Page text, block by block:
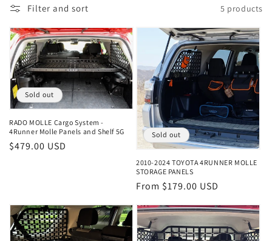
e
c
t
i
o
n
:
Filter and sort 5 products
Sold out
RADO MOLLE Cargo System -
4Runner Molle Panels and Shelf 5G
Regular
$479.00 USD
Sold out
2010-2024 TOYOTA 4RUNNER MOLLE
STORAGE PANELS
Regular
From $179.00 USD